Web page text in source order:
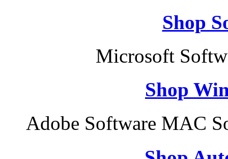
Shop
Microsoft
Shop
Adobe Software MAC